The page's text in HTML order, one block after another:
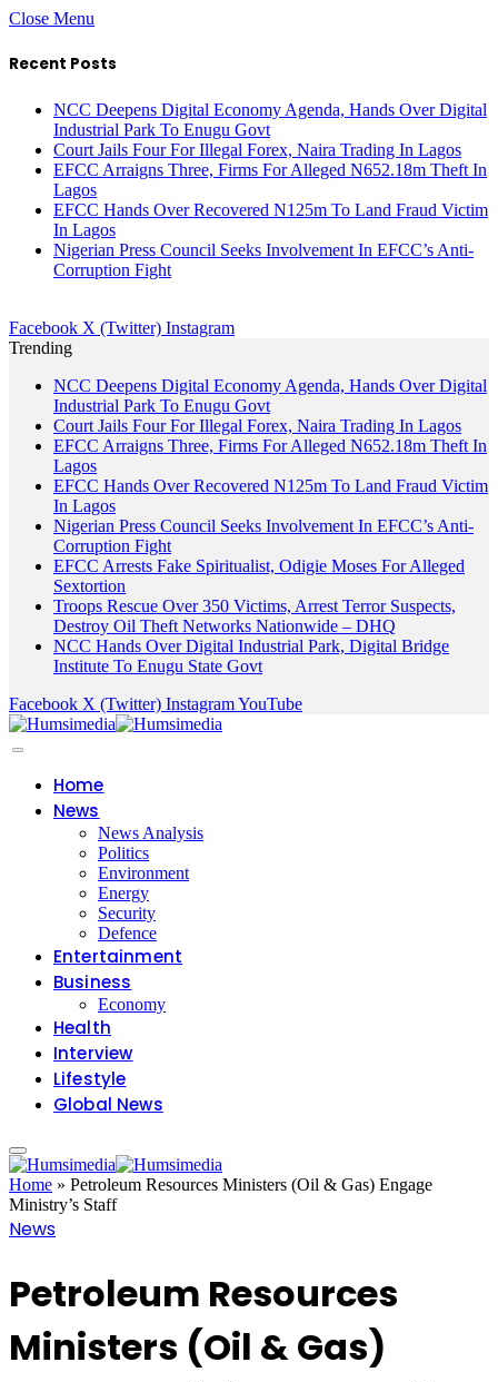
Close Menu
Recent Posts
NCC Deepens Digital Economy Agenda, Hands Over Digital
Industrial Park To Enugu Govt
Court Jails Four For Illegal Forex, Naira Trading In Lagos
EFCC Arraigns Three, Firms For Alleged N652.18m Theft In
Lagos
EFCC Hands Over Recovered N125m To Land Fraud Victim
In Lagos
Nigerian Press Council Seeks Involvement In EFCC’s Anti-
Corruption Fight
Facebook X (Twitter) Instagram
Trending
NCC Deepens Digital Economy Agenda, Hands Over Digital
Industrial Park To Enugu Govt
Court Jails Four For Illegal Forex, Naira Trading In Lagos
EFCC Arraigns Three, Firms For Alleged N652.18m Theft In
Lagos
EFCC Hands Over Recovered N125m To Land Fraud Victim
In Lagos
Nigerian Press Council Seeks Involvement In EFCC’s Anti-
Corruption Fight
EFCC Arrests Fake Spiritualist, Odigie Moses For Alleged
Sextortion
Troops Rescue Over 350 Victims, Arrest Terror Suspects,
Destroy Oil Theft Networks Nationwide – DHQ
NCC Hands Over Digital Industrial Park, Digital Bridge
Institute To Enugu State Govt
Facebook X (Twitter) InstagramYouTube
Home
News
News Analysis
Politics
Environment
Energy
Security
Defence
Entertainment
Business
Economy
Health
Interview
Lifestyle
Global News
Home » Petroleum Resources Ministers (Oil & Gas) Engage
Ministry’s Staff
News
Petroleum Resources
Ministers (Oil & Gas)